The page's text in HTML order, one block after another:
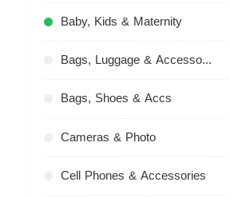
Baby, Kids & Maternity
Bags, Luggage & Accessories
Bags, Shoes & Accs
Cameras & Photo
Cell Phones & Accessories